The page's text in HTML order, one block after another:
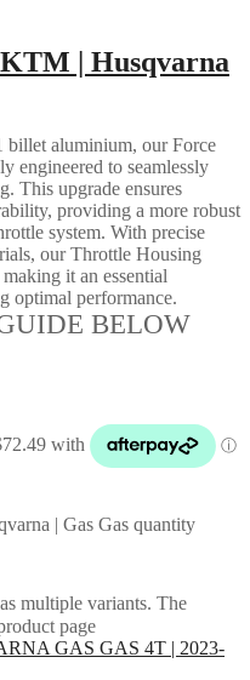
| Husqvarna
aluminium, our Force
engineered to seamlessly
This upgrade ensures
providing a more robust
system. With precise
our Throttle Housing
it an essential
optimal performance.
BELOW
| Gas Gas quantity
multiple variants. The
page